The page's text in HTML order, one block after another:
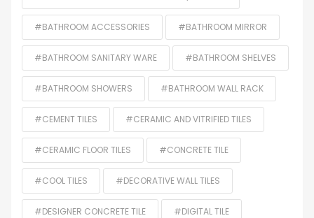
#BATHROOM ACCESSORIES #BATHROOM MIRROR
#BATHROOM SANITARY WARE #BATHROOM SHELVES
#BATHROOM SHOWERS #BATHROOM WALL RACK
#CEMENT TILES #CERAMIC AND VITRIFIED TILES
#CERAMIC FLOOR TILES #CONCRETE TILE
#COOL TILES #DECORATIVE WALL TILES
#DESIGNER CONCRETE TILE #DIGITAL TILE